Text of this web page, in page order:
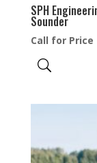
SPH
Sounder
Call for Price